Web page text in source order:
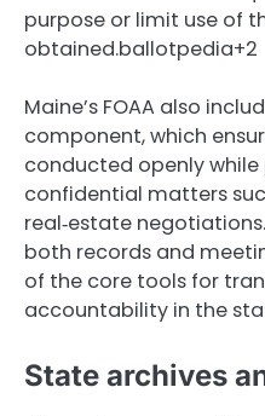
purpose or limit use of
obtained.ballotpedia+2
Maine’s FOAA also
component, which
conducted openly
confidential matters
real‑estate
both records and
of the core tools for
accountability in the
State archives